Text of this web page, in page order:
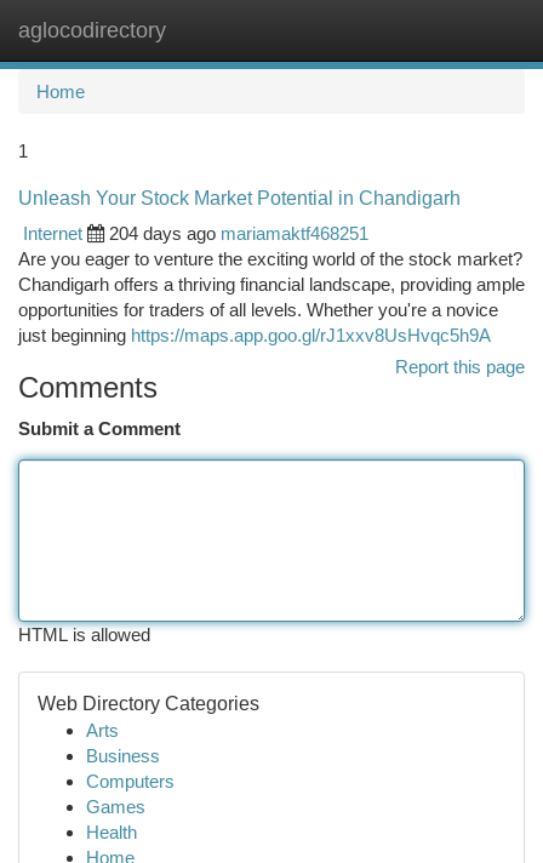
aglocodirectory
Home
1
Unleash Your Stock Market Potential in Chandigarh
Internet
204 days ago mariamaktf468251
Are you eager to venture the exciting world of the stock market?
Chandigarh offers a thriving financial landscape, providing ample
opportunities for traders of all levels. Whether you're a novice
just beginning https://maps.app.goo.gl/rJ1xxv8UsHvqc5h9A
Report this page
Comments
Submit a Comment
HTML is allowed
Web Directory Categories
Arts
Business
Computers
Games
Health
Home